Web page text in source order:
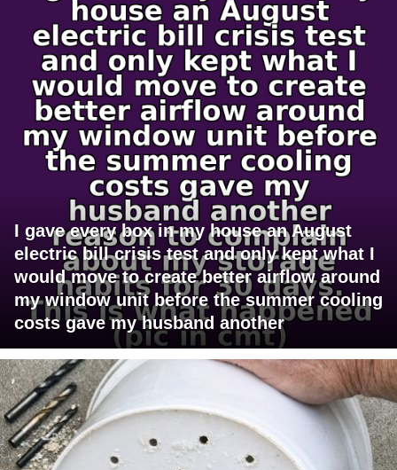
I gave every box in my house an August
electric bill crisis test and only kept what I
would move to create better airflow around
my window unit before the summer cooling
costs gave my husband another